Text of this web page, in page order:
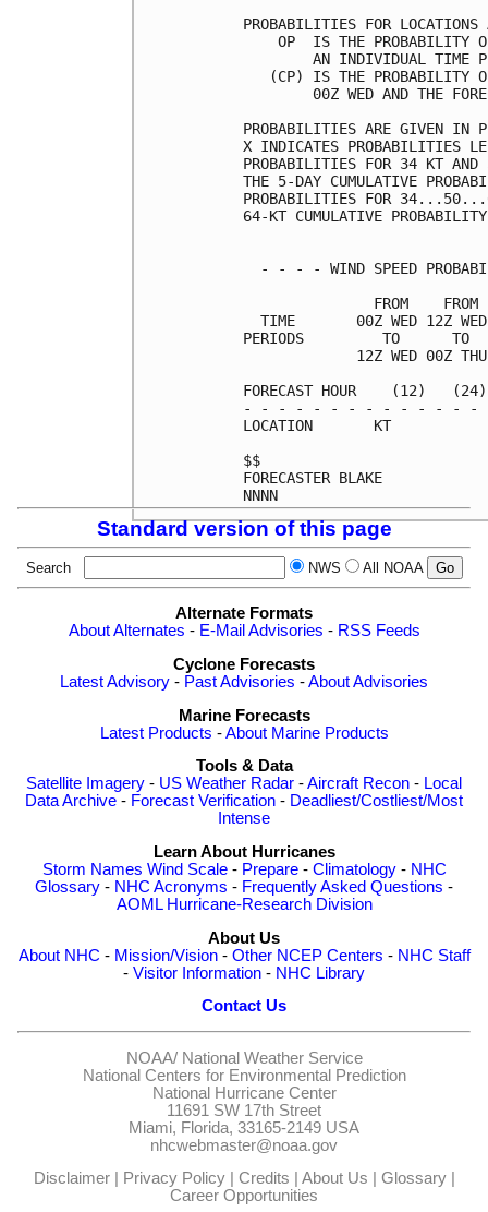
PROBABILITIES FOR
OP  IS THE
AN INDIVIDUAL
(CP) IS THE
00Z WED AND THE
PROBABILITIES
X INDICATES
PROBABILITIES FOR 34 KT AND
THE 5-DAY CUMULATIVE
PROBABILITIES FOR
64-KT CUMULATIVE
- - - - WIND SPEED
FROM
TIME       00Z WED 12Z
PERIODS         TO
12Z WED 00Z
FORECAST HOUR
- - - - - - - - - - - - -
Standard version of this page
Search NWS All NOAA
Alternate Formats
About Alternates - E-Mail Advisories - RSS Feeds
Cyclone Forecasts
Latest Advisory - Past Advisories -About Advisories
Marine Forecasts
Latest Products -About Marine Products
Tools & Data
Satellite Imagery - US Weather Radar -Aircraft Recon - Local
Data Archive - Forecast Verification - Deadliest/Costliest/Most
Intense
Learn About Hurricanes
Storm Names Wind Scale- Prepare- Climatology- NHC
Glossary - NHC Acronyms - Frequently Asked Questions -
AOML Hurricane-Research Division
About Us
About NHC - Mission/Vision- Other NCEP Centers - NHC Staff
- Visitor Information - NHC Library
Contact Us
NOAA/ National Weather Service
National Centers for Environmental Prediction
National Hurricane Center
11691 SW 17th Street
Miami, Florida, 33165-2149 USA
nhcwebmaster@noaa.gov
Disclaimer| Privacy Policy| Credits About Us Glossary|
Career Opportunities